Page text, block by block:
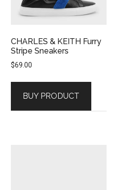
CHARLES & KEITH Furry
Stripe Sneakers
$69.00
BUY PRODUCT